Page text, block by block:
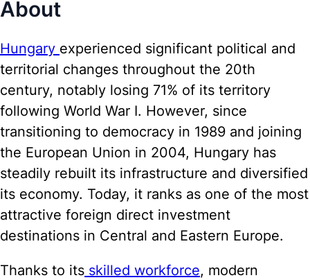
About
Hungary experienced significant political and
territorial changes throughout the 20th
century, notably losing 71% of its territory
following World War I. However, since
transitioning to democracy in 1989 and joining
the European Union in 2004, Hungary has
steadily rebuilt its infrastructure and diversified
its economy. Today, it ranks as one of the most
attractive foreign direct investment
destinations in Central and Eastern Europe.
Thanks to its skilled workforce, modern